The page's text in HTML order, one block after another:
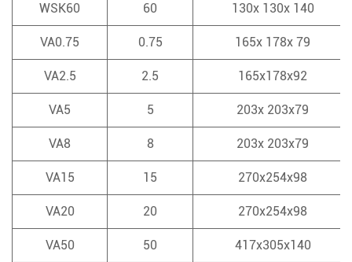
WSK60 60 130x 130x 140
VA0.75 0.75 165x 178x 79
VA2.5 2.5 165x178x92
VA5 5 203x 203x79
VA8 8 203x 203x79
VA15 15 270x254x98
VA20 20 270x254x98
VA50 50 417x305x140